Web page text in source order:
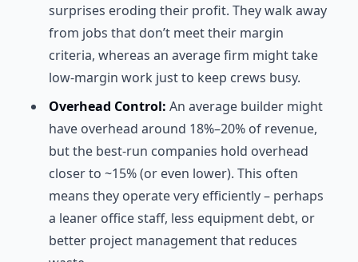
surprises eroding their profit. They walk away
from jobs that don’t meet their margin
criteria, whereas an average firm might take
low-margin work just to keep crews busy.
Overhead Control: An average builder might
have overhead around 18%–20% of revenue,
but the best-run companies hold overhead
closer to ~15% (or even lower). This often
means they operate very efficiently – perhaps
a leaner office staff, less equipment debt, or
better project management that reduces